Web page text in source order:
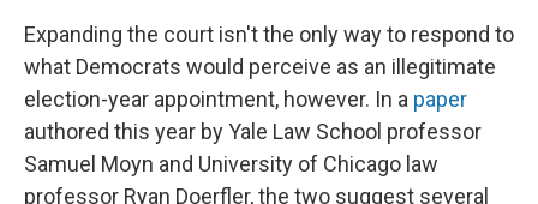
Expanding the court isn't the only way to respond to
what Democrats would perceive as an illegitimate
election-year appointment, however. In a paper
authored this year by Yale Law School professor
Samuel Moyn and University of Chicago law
professor Ryan Doerfler, the two suggest several